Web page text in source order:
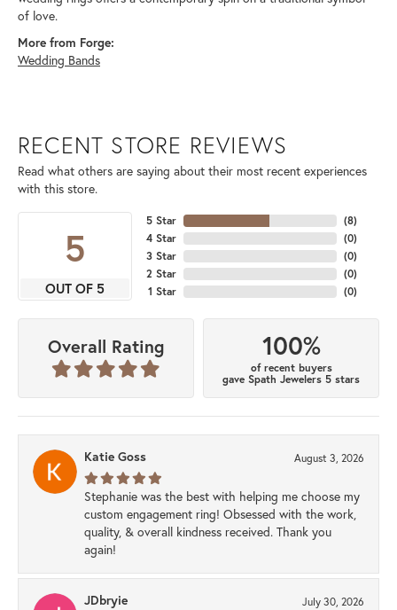
of love.
More from Forge:
Wedding Bands
RECENT STORE REVIEWS
Read what others are saying about their most recent experiences
with this store.
5
OUT OF 5
5 Star
4 Star
3 Star
2 Star
1 Star
(8)
(0)
(0)
(0)
(0)
Overall Rating 100%
of recent buyers
gave Spath Jewelers 5 stars
Katie Goss August 3, 2026
Stephanie was the best with helping me choose my
custom engagement ring! Obsessed with the work,
quality, & overall kindness received. Thank you
again!
JDbryie July 30, 2026